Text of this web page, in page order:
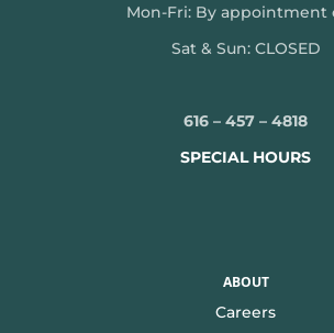
Mon-Fri: By appointment
Sat & Sun: CLOSED
616 – 457 – 4818
SPECIAL HOURS
ABOUT
Careers